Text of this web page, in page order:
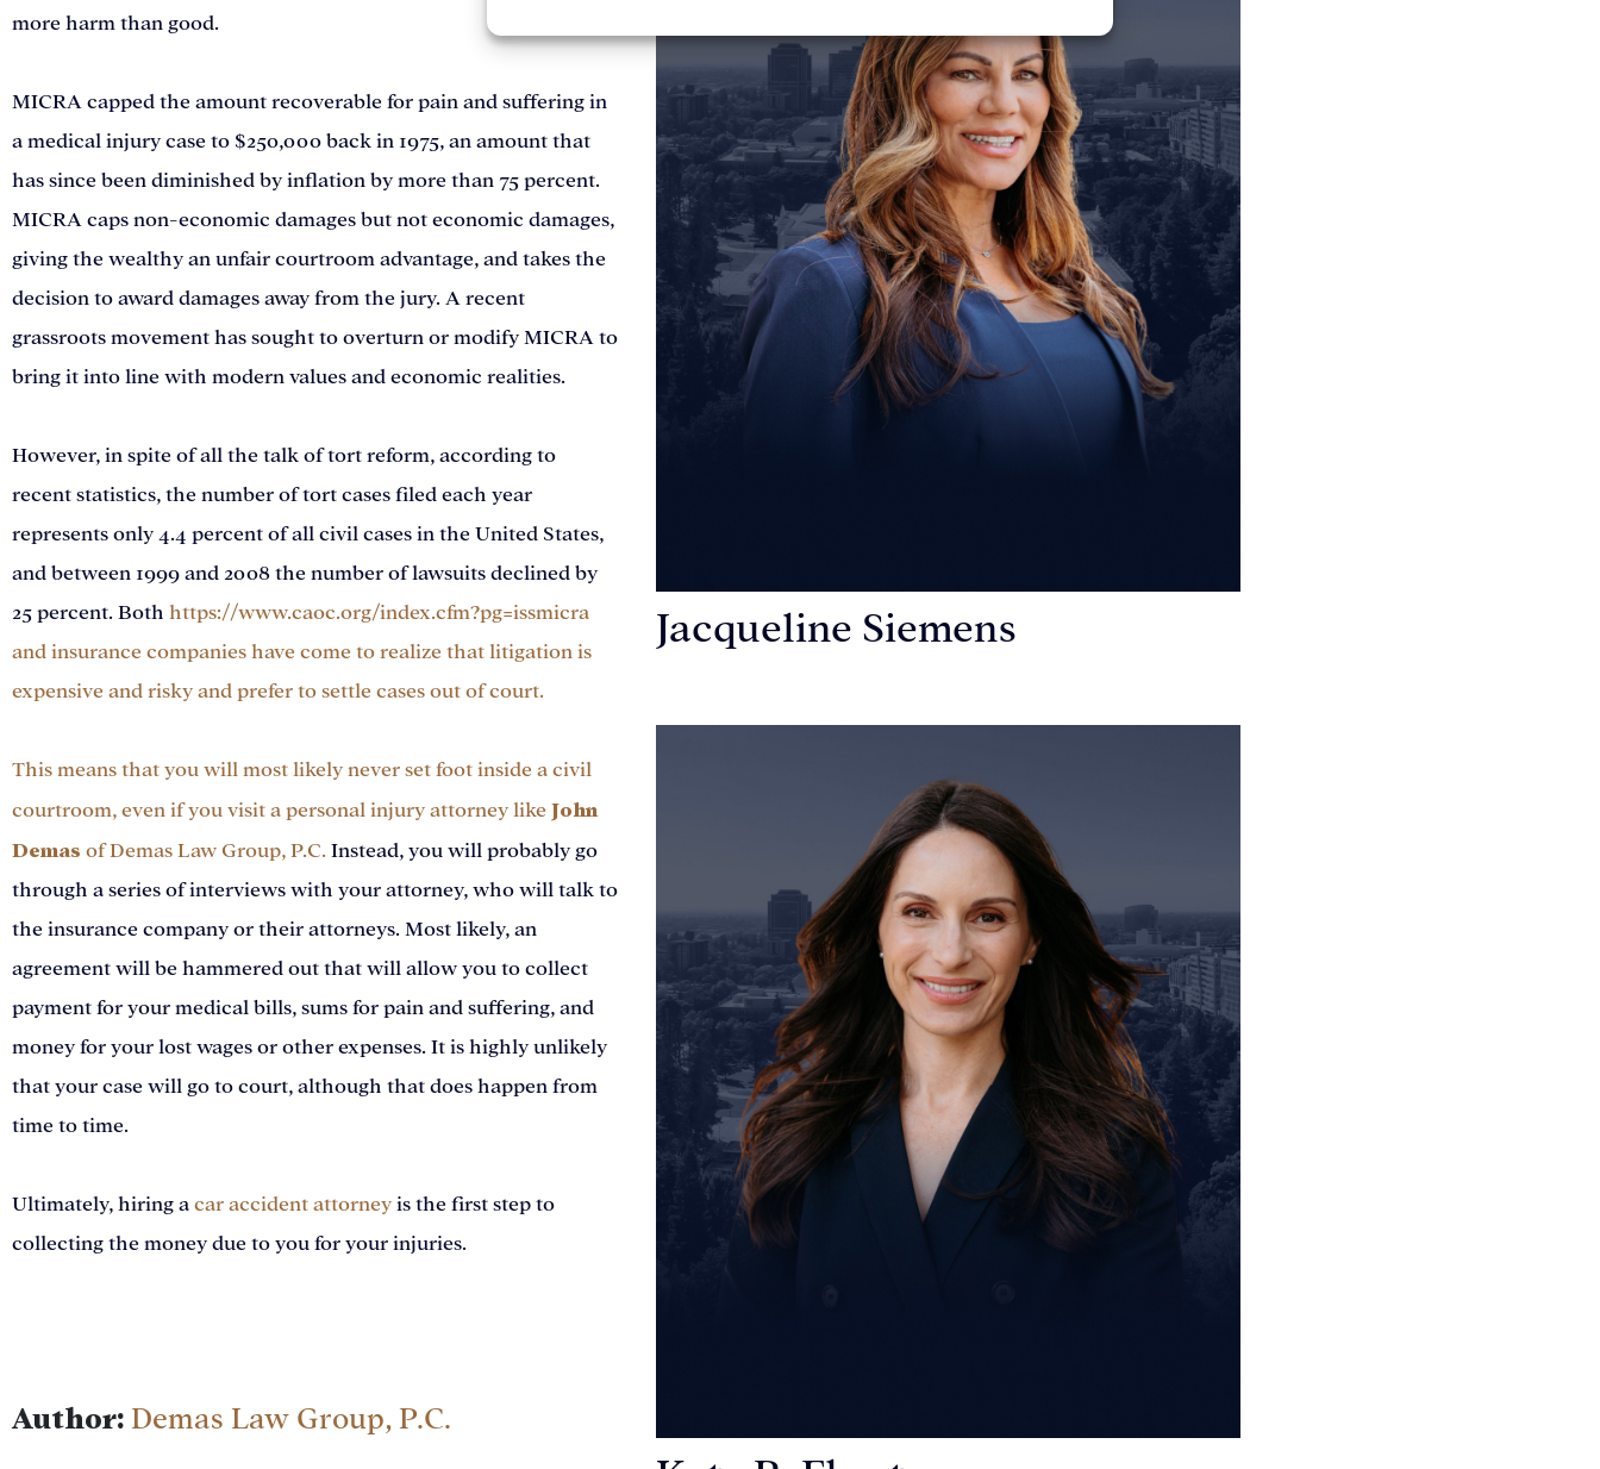
more harm than good.
MICRA capped the amount recoverable for pain and suffering in
a medical injury case to $250,000 back in 1975, an amount that
has since been diminished by inflation by more than 75 percent.
MICRA caps non-economic damages but not economic damages,
giving the wealthy an unfair courtroom advantage, and takes the
decision to award damages away from the jury. A recent
grassroots movement has sought to overturn or modify MICRA to
bring it into line with modern values and economic realities.
However, in spite of all the talk of tort reform, according to
recent statistics, the number of tort cases filed each year
represents only 4.4 percent of all civil cases in the United States,
and between 1999 and 2008 the number of lawsuits declined by
25 percent. Both https://www.caoc.org/index.cfm?pg=issmicra
and insurance companies have come to realize that litigation is
expensive and risky and prefer to settle cases out of court.
This means that you will most likely never set foot inside a civil
courtroom, even if you visit a personal injury attorney like John
Demas ofDemas Law Group, P.C. Instead, you will probably go
through a series of interviews with your attorney, who will talk to
the insurance company or their attorneys. Most likely, an
agreement will be hammered out that will allow you to collect
payment for your medical bills, sums for pain and suffering, and
money for your lost wages or other expenses. It is highly unlikely
that your case will go to court, although that does happen from
time to time.
Ultimately, hiring acar accident attorneyis the first step to
collecting the money due to you for your injuries.
Author:Demas Law Group, P.C.
Jacqueline Siemens